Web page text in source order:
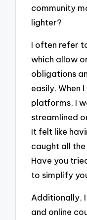
community
lighter?
I often refer
which allow
obligations
easily. When
platforms, I
streamlined
It felt like
caught all the
Have you
to simplify
Additionally,
and online